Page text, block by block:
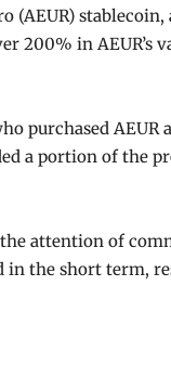
(AEUR)
200% in
purchased
a portion of the
attention of
in the short term,